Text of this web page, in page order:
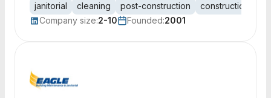
janitorial cleaning post-construction
construction
Company size:2-10 Founded:2001